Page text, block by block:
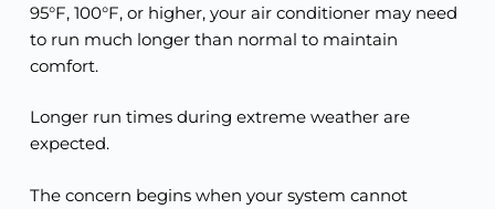
95°F, 100°F, or higher, your air conditioner may need
to run much longer than normal to maintain
comfort.
Longer run times during extreme weather are
expected.
The concern begins when your system cannot